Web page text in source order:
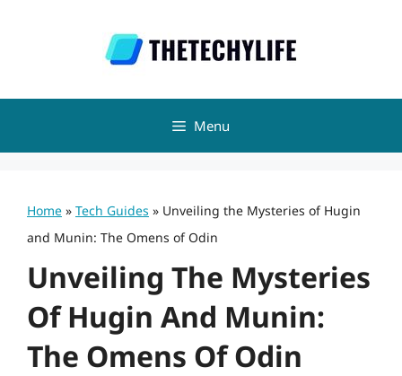
Menu
Home » Tech Guides » Unveiling the Mysteries of Hugin
and Munin: The Omens of Odin
Unveiling The Mysteries
Of Hugin And Munin:
The Omens Of Odin